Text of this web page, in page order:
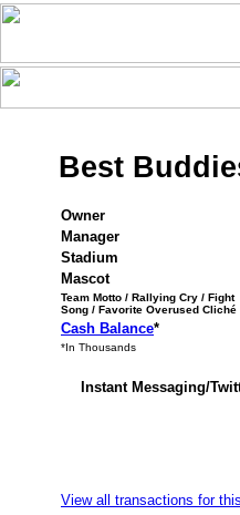
Best
Owner
Manager
Stadium
Mascot
Team Motto / Rallying Cry / Fight
Song / Favorite Overused Cliché
Cash Balance*
*In Thousands
Instant Messaging/
View all transactions for